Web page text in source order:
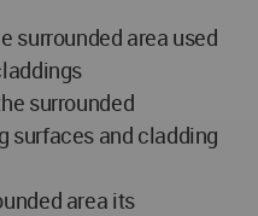
surrounded area used
surrounded
surfaces and cladding
area its